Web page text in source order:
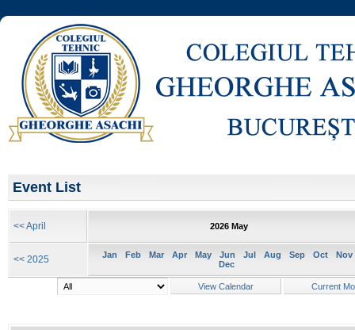
Event List
<< April 2026 May
<< 2025 Jan Feb Mar Apr May Jun Jul Aug Sep Oct
Nov
Dec